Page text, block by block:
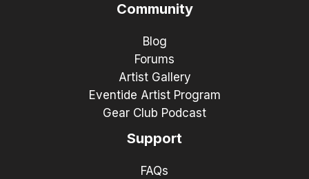
Community
Blog
Forums
Artist Gallery
Eventide Artist Program
Gear Club Podcast
Support
FAQs